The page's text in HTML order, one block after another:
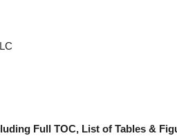
Full TOC, List of Tables &